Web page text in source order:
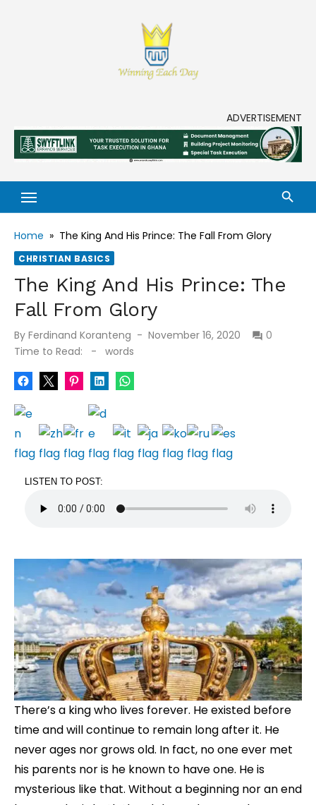
ADVERTISEMENT
Home » The King And His Prince: The Fall From Glory
CHRISTIAN BASICS
The King And His Prince: The
Fall From Glory
By Ferdinand Koranteng
Posted
November 16, 2020
0
Time to Read:
- words
LISTEN TO POST:
There’s a king who lives forever. He existed before
time and will continue to remain long after it. He
never ages nor grows old. In fact, no one ever met
his parents nor is he known to have one. He is
mysterious like that. Without a beginning nor an end